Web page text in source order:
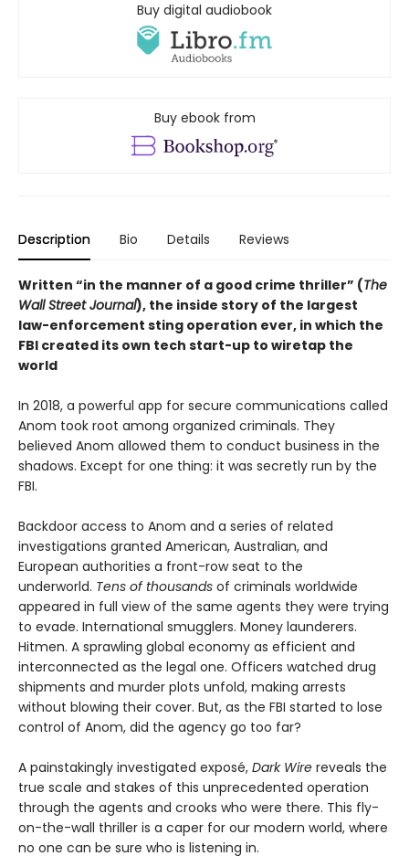
Buy digital audiobook
Buy ebook from
Description Bio Details Reviews
Written “in the manner of a good crime thriller” (The
Wall Street Journal), the inside story of the largest
law-enforcement sting operation ever, in which the
FBI created its own tech start-up to wiretap the
world
In 2018, a powerful app for secure communications called
Anom took root among organized criminals. They
believed Anom allowed them to conduct business in the
shadows. Except for one thing: it was secretly run by the
FBI.
Backdoor access to Anom and a series of related
investigations granted American, Australian, and
European authorities a front-row seat to the
underworld. Tens of thousands of criminals worldwide
appeared in full view of the same agents they were trying
to evade. International smugglers. Money launderers.
Hitmen. A sprawling global economy as efficient and
interconnected as the legal one. Officers watched drug
shipments and murder plots unfold, making arrests
without blowing their cover. But, as the FBI started to lose
control of Anom, did the agency go too far?
A painstakingly investigated exposé, Dark Wire reveals the
true scale and stakes of this unprecedented operation
through the agents and crooks who were there. This fly-
on-the-wall thriller is a caper for our modern world, where
no one can be sure who is listening in.